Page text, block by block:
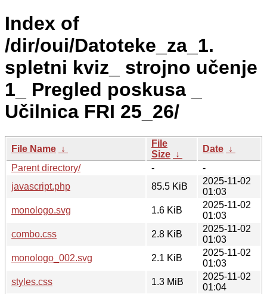
Index of
/dir/oui/Datoteke_za_1.
spletni kviz_ strojno učenje
1_ Pregled poskusa _
Učilnica FRI 25_26/
File Name ↓
File
Size ↓
Date ↓
Parent directory/
-
-
javascript.php
85.5 KiB
2025-11-02
01:03
monologo.svg
1.6 KiB
2025-11-02
01:03
combo.css
2.8 KiB
2025-11-02
01:03
monologo_002.svg
2.1 KiB
2025-11-02
01:03
styles.css
1.3 MiB
2025-11-02
01:04